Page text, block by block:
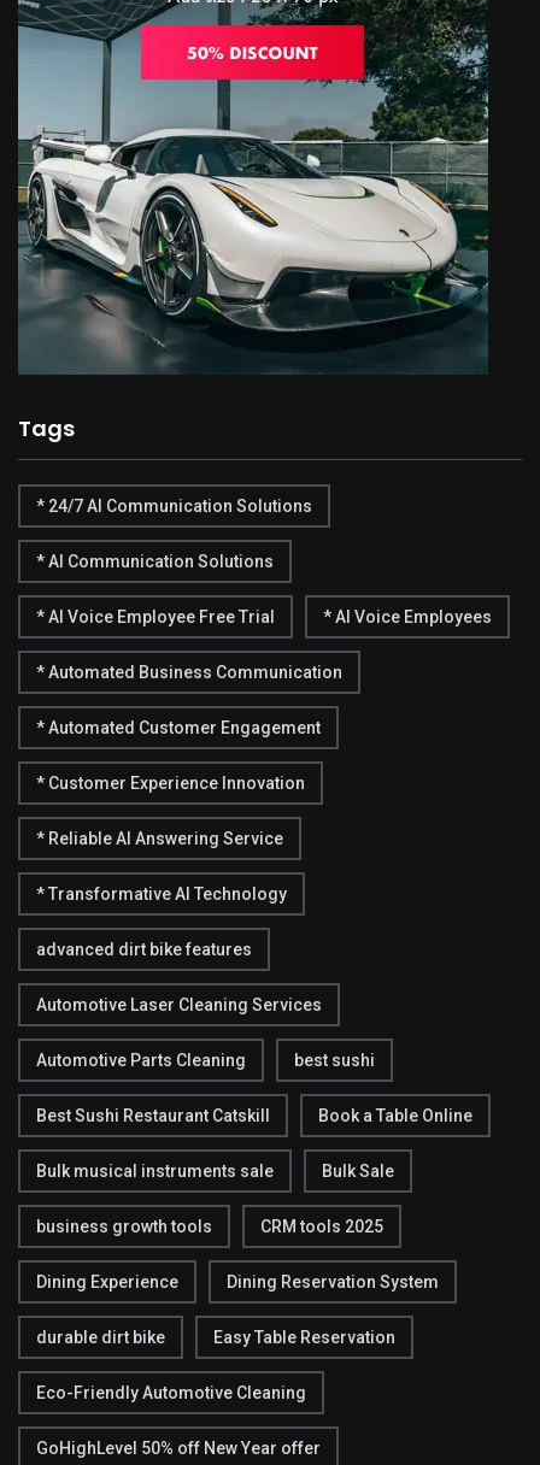
Tags
* 24/7 AI Communication Solutions
* AI Communication Solutions
* AI Voice Employee Free Trial * AI Voice Employees
* Automated Business Communication
* Automated Customer Engagement
* Customer Experience Innovation
* Reliable AI Answering Service
* Transformative AI Technology
advanced dirt bike features
Automotive Laser Cleaning Services
Automotive Parts Cleaning best sushi
Best Sushi Restaurant Catskill Book a Table Online
Bulk musical instruments sale Bulk Sale
business growth tools CRM tools 2025
Dining Experience Dining Reservation System
durable dirt bike Easy Table Reservation
Eco-Friendly Automotive Cleaning
GoHighLevel 50% off New Year offer